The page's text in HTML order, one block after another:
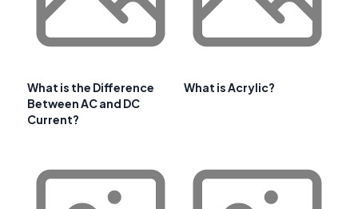
What is the Difference
Between AC and DC
Current?
What is Acrylic?